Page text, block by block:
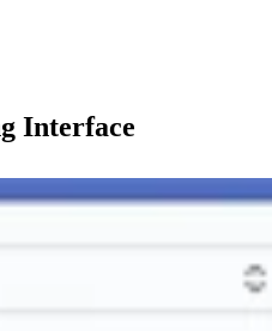
Interface